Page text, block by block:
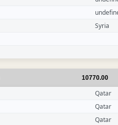
Syria
10770.00
Qatar
Qatar
Qatar